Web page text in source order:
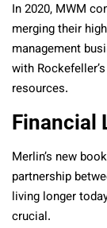
In 2020, MWM
merging their
management
with
resources.
Financial
Merlin’s new
partnership
living longer
crucial.